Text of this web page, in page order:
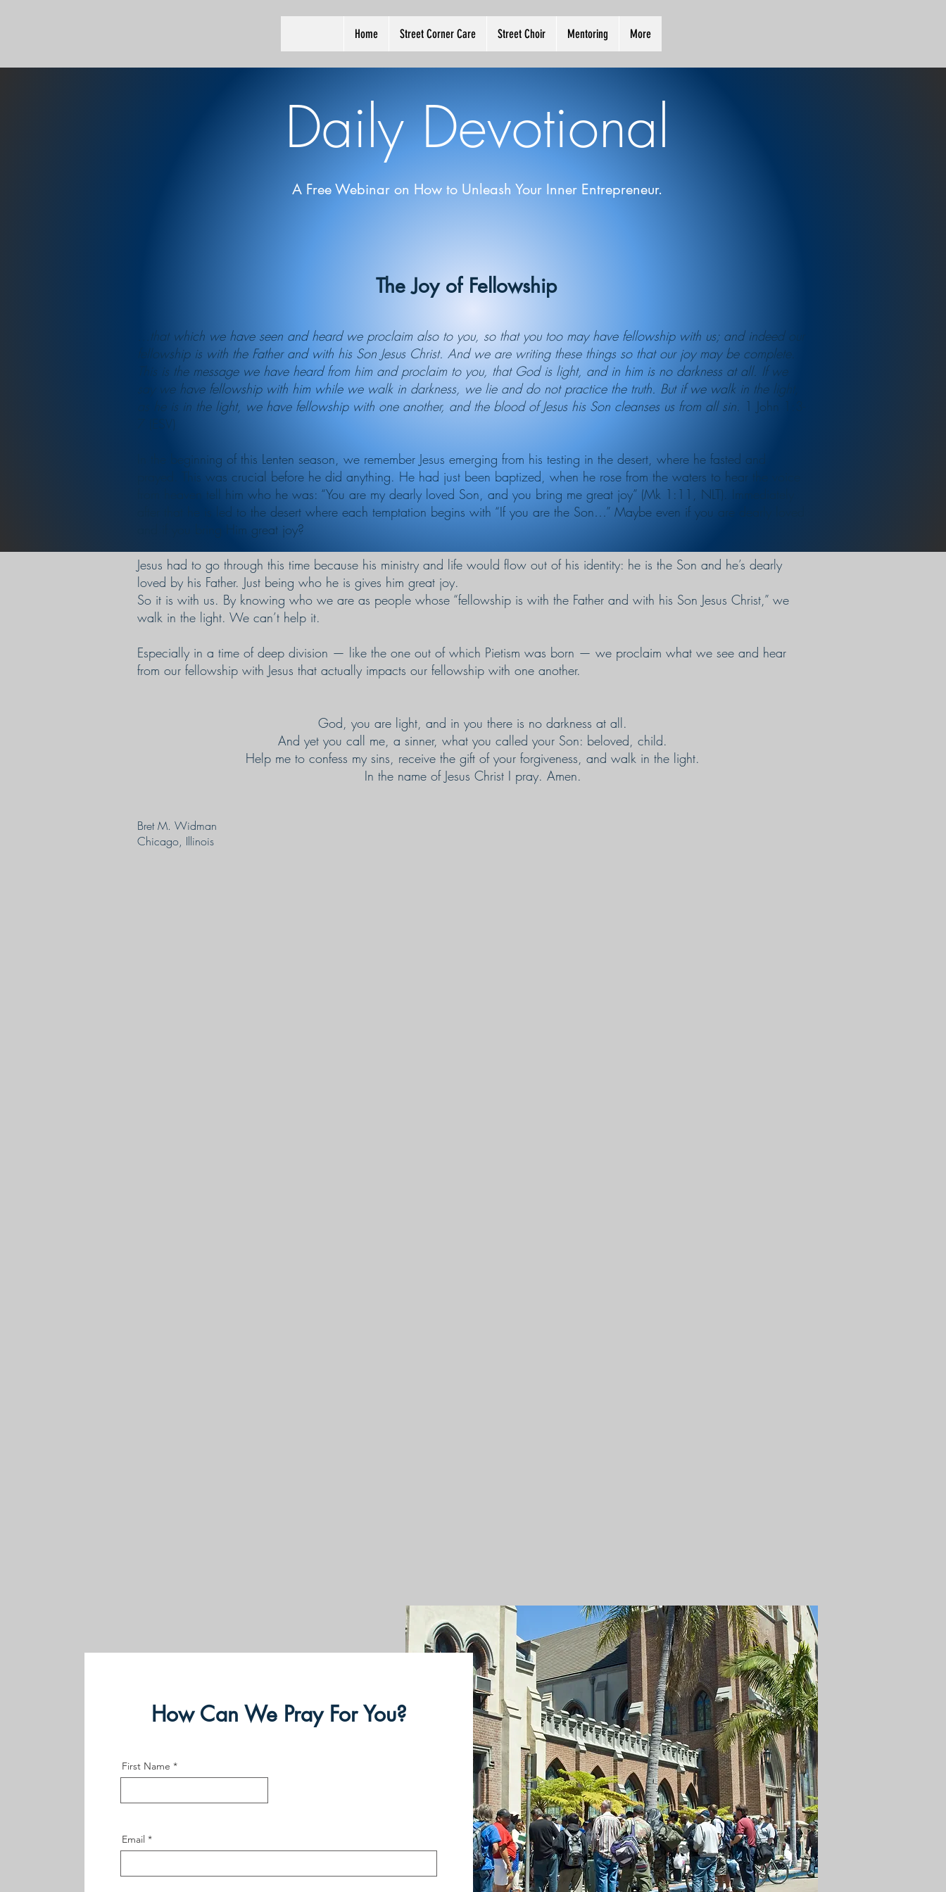
Home Street Corner Care Street Choir Mentoring More
Daily Devotional
A Free Webinar on How to Unleash Your Inner Entrepreneur.
The Joy of Fellowship
…that which we have seen and heard we proclaim also to you, so that you too may have fellowship with us; and indeed our
fellowship is with the Father and with his Son Jesus Christ. And we are writing these things so that our joy may be complete.
This is the message we have heard from him and proclaim to you, that God is light, and in him is no darkness at all. If we
say we have fellowship with him while we walk in darkness, we lie and do not practice the truth. But if we walk in the light,
as he is in the light, we have fellowship with one another, and the blood of Jesus his Son cleanses us from all sin. 1 John 1:3-
7 (ESV)
In the beginning of this Lenten season, we remember Jesus emerging from his testing in the desert, where he fasted and
prayed. This was crucial before he did anything. He had just been baptized, when he rose from the waters to hear the voice
from heaven tell him who he was: “You are my dearly loved Son, and you bring me great joy” (Mk 1:11, NLT). Immediately
after that he is led to the desert where each temptation begins with “If you are the Son…” Maybe even if you are dearly loved
and if you bring Him great joy?
Jesus had to go through this time because his ministry and life would flow out of his identity: he is the Son and he’s dearly
loved by his Father. Just being who he is gives him great joy.
So it is with us. By knowing who we are as people whose “fellowship is with the Father and with his Son Jesus Christ,” we
walk in the light. We can’t help it.
Especially in a time of deep division — like the one out of which Pietism was born — we proclaim what we see and hear
from our fellowship with Jesus that actually impacts our fellowship with one another.
God, you are light, and in you there is no darkness at all.
And yet you call me, a sinner, what you called your Son: beloved, child.
Help me to confess my sins, receive the gift of your forgiveness, and walk in the light.
In the name of Jesus Christ I pray. Amen.
Bret M. Widman
Chicago, Illinois
How Can We Pray For You?
First Name
Email